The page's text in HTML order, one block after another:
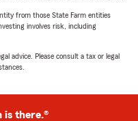
from those State Farm entities
involves risk, including
advice. Please consult a tax or legal
is there.®